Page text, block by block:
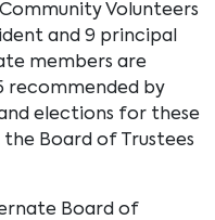
Volunteers
and 9 principal
members are
recommended by
elections for these
Board of Trustees
Board of